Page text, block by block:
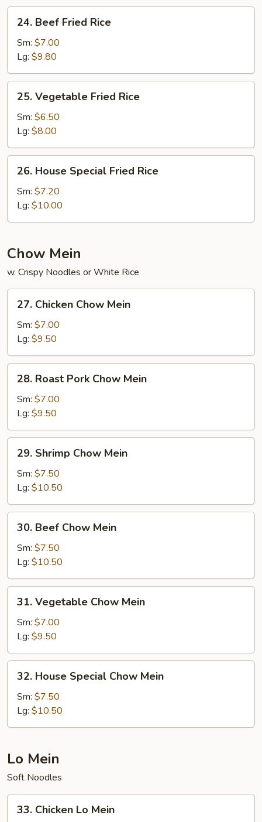
Beef
Fried
Rice
24. Beef Fried Rice
Sm: $7.00
Lg: $9.80
Vegetable
Fried
Rice
25. Vegetable Fried Rice
Sm: $6.50
Lg: $8.00
House
Special
Fried
Rice
26. House Special Fried Rice
Sm: $7.20
Lg: $10.00
Chow Mein
w. Crispy Noodles or White Rice
Chicken
Chow
Mein
27. Chicken Chow Mein
Sm: $7.00
Lg: $9.50
Roast
Pork
Chow
Mein
28. Roast Pork Chow Mein
Sm: $7.00
Lg: $9.50
Shrimp
Chow
Mein
29. Shrimp Chow Mein
Sm: $7.50
Lg: $10.50
Beef
Chow
Mein
30. Beef Chow Mein
Sm: $7.50
Lg: $10.50
Vegetable
Chow
Mein
31. Vegetable Chow Mein
Sm: $7.00
Lg: $9.50
House
Special
Chow
Mein
32. House Special Chow Mein
Sm: $7.50
Lg: $10.50
Lo Mein
Soft Noodles
Chicken
33. Chicken Lo Mein